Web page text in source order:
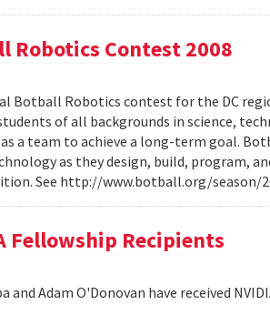
Robotics Contest 2008
Botball Robotics contest for the DC
of all backgrounds in science,
a team to achieve a long-term goal.
as they design, build, program,
See http://www.botball.org/season/
Fellowship Recipients
and Adam O'Donovan have received